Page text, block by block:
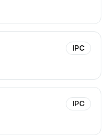
IPC
IPC